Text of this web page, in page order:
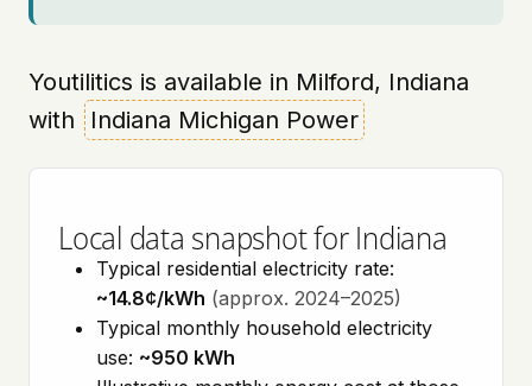
Youtilitics is available in Milford, Indiana
with
Indiana Michigan Power
Local data snapshot for Indiana
Typical residential electricity rate:
~14.8¢/kWh (approx. 2024–2025)
Typical monthly household electricity
use: ~950 kWh